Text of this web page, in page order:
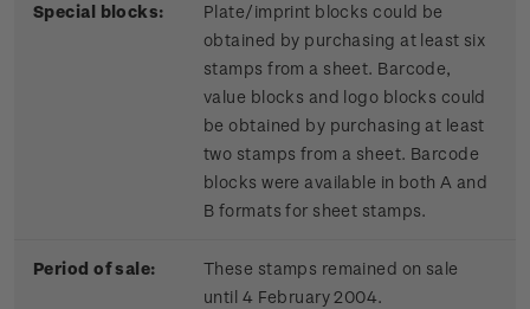
Special blocks:
Plate/imprint blocks could be
obtained by purchasing at least six
stamps from a sheet. Barcode,
value blocks and logo blocks could
be obtained by purchasing at least
two stamps from a sheet. Barcode
blocks were available in both A and
B formats for sheet stamps.
Period of sale:
These stamps remained on sale
until 4 February 2004.